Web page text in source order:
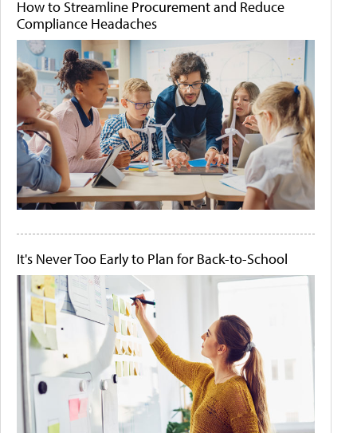
How to Streamline Procurement and Reduce
Compliance Headaches
It's Never Too Early to Plan for Back-to-School